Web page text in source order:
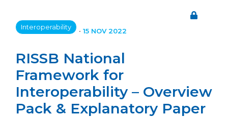
Interoperability • 15 NOV 2022
RISSB National
Framework for
Interoperability – Overview
Pack & Explanatory Paper